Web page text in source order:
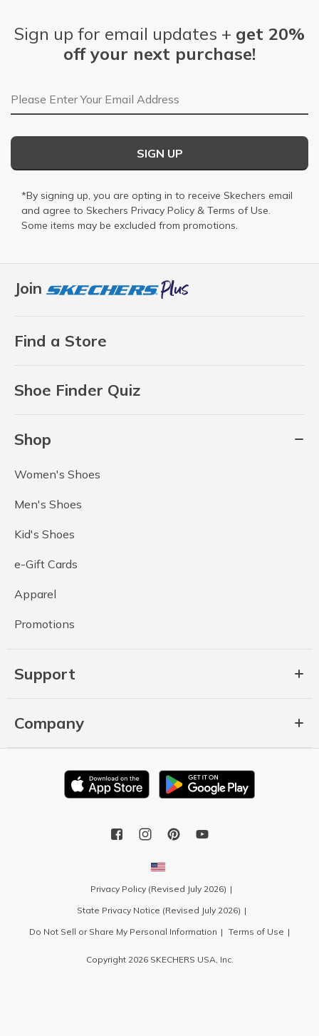
Join
Find a Store
Shoe Finder Quiz
Shop
Women's Shoes
Men's Shoes
Kid's Shoes
e-Gift Cards
Apparel
Promotions
Support
Company
Sign up for email updates + get 20%
off your next purchase!
Email Address
SIGN UP
*By signing up, you are opting in to receive Skechers email
and agree to Skechers Privacy Policy & Terms of Use.
Some items may be excluded from promotions.
Privacy Policy (Revised July 2026)
State Privacy Notice (Revised July 2026)
Do Not Sell or Share My Personal Information
Terms of Use
Copyright 2026 SKECHERS USA, Inc.